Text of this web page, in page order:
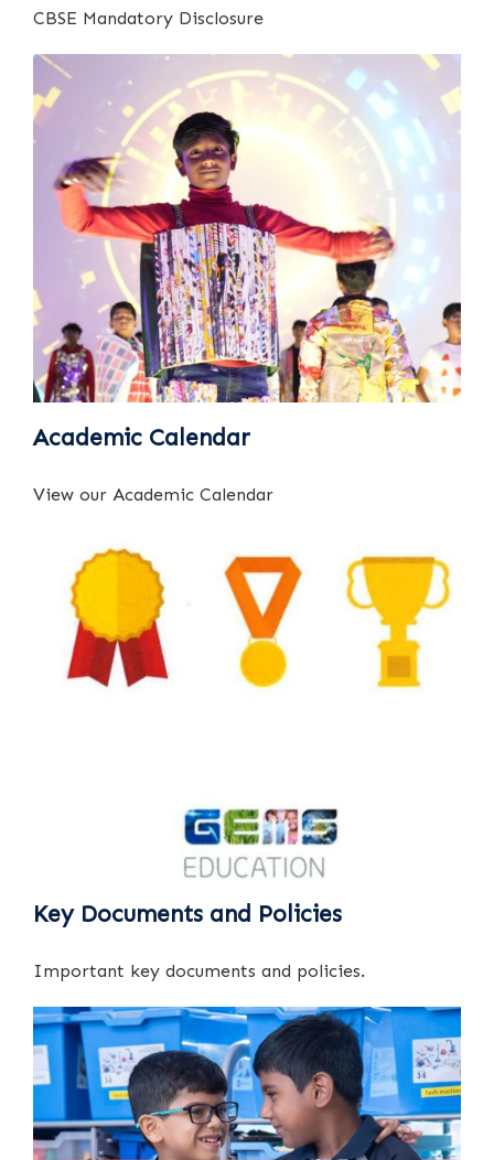
CBSE Mandatory Disclosure
Academic Calendar
View our Academic Calendar
Key Documents and Policies
Important key documents and policies.